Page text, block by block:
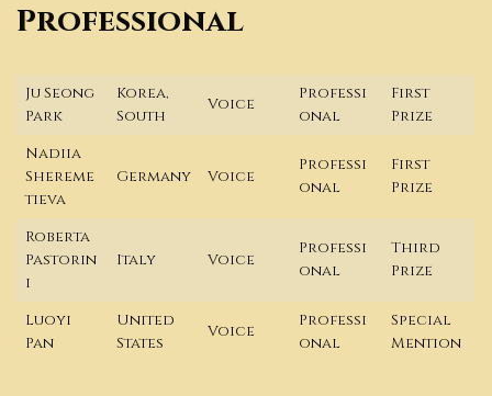
Professional
Ju Seong
Park
Korea,
South
Voice
Professi
onal
First
Prize
Nadiia
Shereme
tieva
Germany Voice
Professi
onal
First
Prize
Roberta
Pastorin
i
Italy Voice
Professi
onal
Third
Prize
Luoyi
Pan
United
States
Voice
Professi
onal
Special
Mention